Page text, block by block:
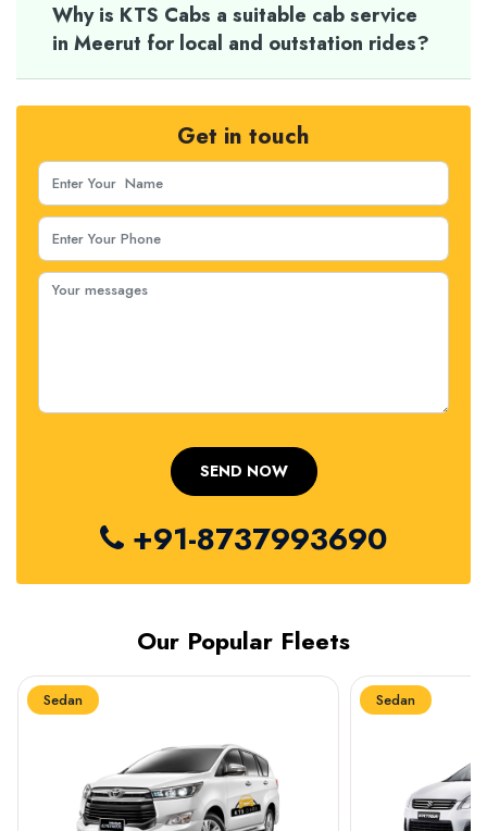
Why is KTS Cabs a suitable cab service
in Meerut for local and outstation rides?
Get in touch
+91-8737993690
Our Popular Fleets
Sedan Sedan